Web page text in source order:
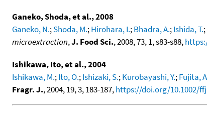
Ganeko, Shoda, et al., 2008
Ganeko, N.;Shoda, M.;Hirohara, I.;Bhadra, A.;Ishida, T.;
microextraction,J. Food Sci., 2008, 73, 1, s83-s88,
Ishikawa, Ito, et al., 2004
Ishikawa, M.;Ito, O.;Ishizaki, S.;Kurobayashi, Y.;Fujita,
Fragr. J., 2004, 19, 3, 183-187,https://doi.org/10.1002/